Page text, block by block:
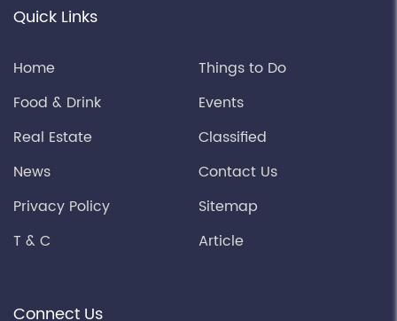
Quick Links
Home
Things to Do
Food & Drink
Events
Real Estate
Classified
News
Contact Us
Privacy Policy
Sitemap
T & C
Article
Connect Us